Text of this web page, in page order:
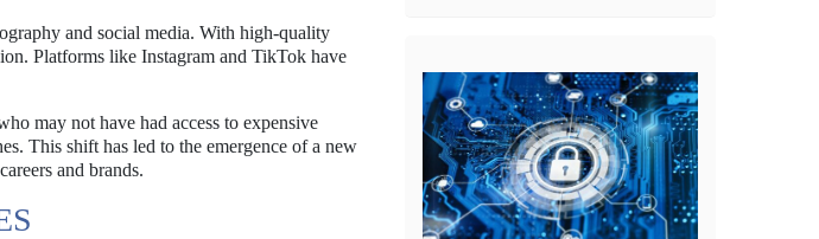
and social media. With high-quality
Platforms like Instagram and TikTok have
may not have had access to expensive
This shift has led to the emergence of a new
and brands.